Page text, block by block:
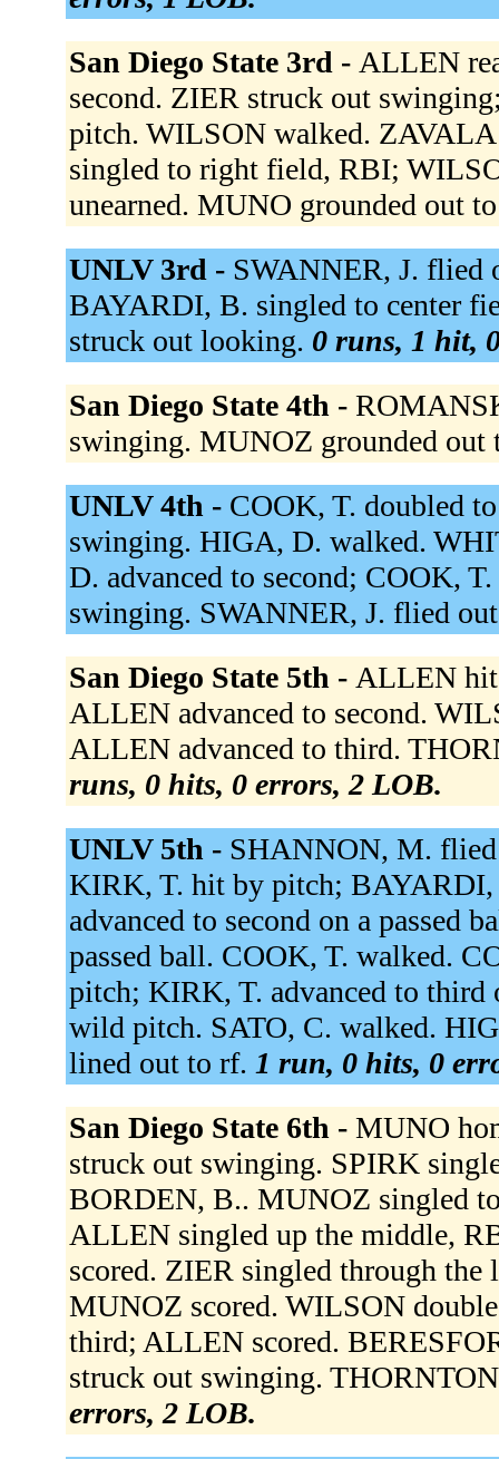
San Diego State 3rd - ALLEN
second. ZIER struck out
pitch. WILSON walked.
singled to right field, RBI;
unearned. MUNO grounded out
UNLV 3rd - SWANNER, J.
BAYARDI, B. singled to center
struck out looking. 0 runs, 1 hit,
San Diego State 4th -
swinging. MUNOZ grounded out
UNLV 4th - COOK, T. doubled
swinging. HIGA, D. walked.
D. advanced to second; COOK,
swinging. SWANNER, J. flied
San Diego State 5th - ALLEN hit
ALLEN advanced to second.
ALLEN advanced to third.
runs, 0 hits, 0 errors, 2 LOB.
UNLV 5th - SHANNON, M.
KIRK, T. hit by pitch; BAYARDI,
advanced to second on a passed
passed ball. COOK, T. walked.
pitch; KIRK, T. advanced to
wild pitch. SATO, C. walked.
lined out to rf. 1 run, 0 hits, 0
San Diego State 6th - MUNO
struck out swinging. SPIRK
BORDEN, B.. MUNOZ singled
ALLEN singled up the middle,
scored. ZIER singled through
MUNOZ scored. WILSON
third; ALLEN scored.
struck out swinging.
errors, 2 LOB.